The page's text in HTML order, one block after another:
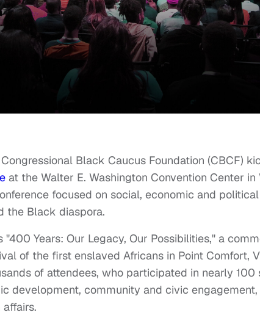
Black Caucus Foundation (CBCF)
at the Walter E. Washington Convention Center in
focused on social, economic and
the Black diaspora.
"400 Years: Our Legacy, Our Possibilities," a
of the first enslaved Africans in Point Comfort,
of attendees, who participated in nearly 100
development, community and civic